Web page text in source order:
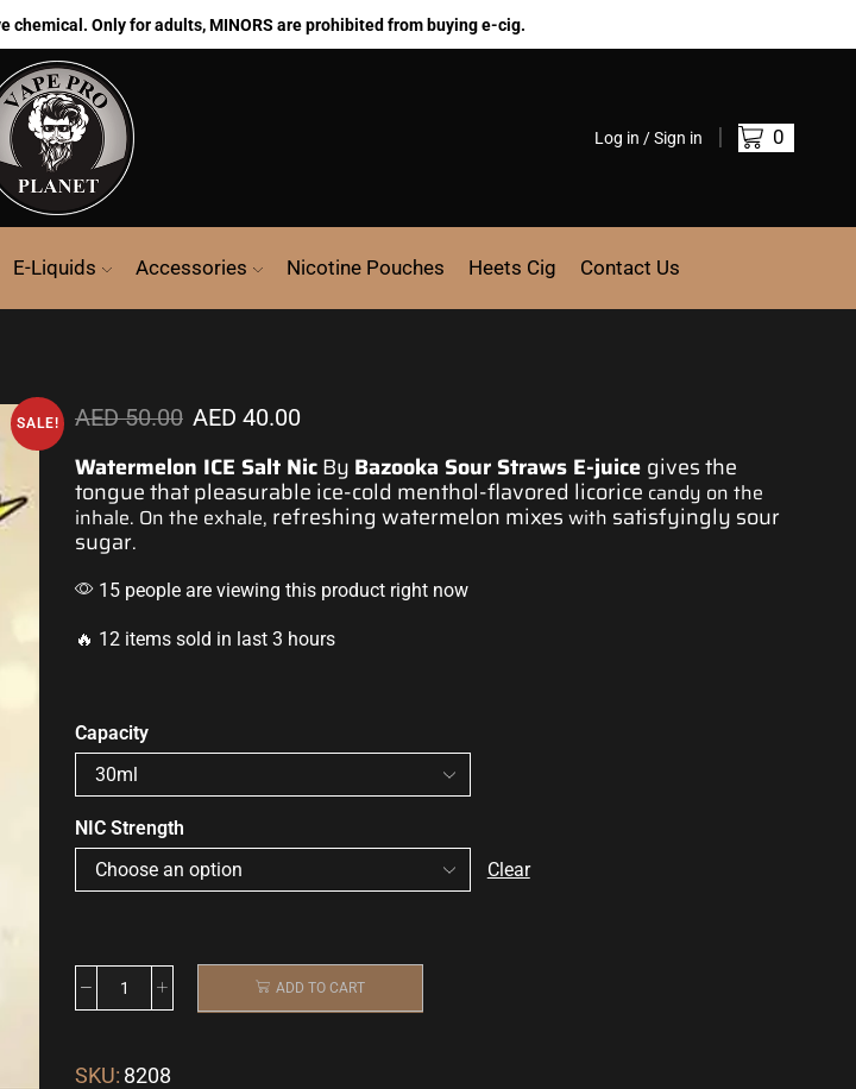
chemical. Only for adults, MINORS are prohibited from buying e-cig.
Log in / Sign in 0
E-Liquids Accessories Nicotine Pouches Heets Cig Contact Us
SALE! AED50.00 AED 40.00
Watermelon ICE Salt NicBy Bazooka SourStraws E-juice gives the
tongue that pleasurable ice-cold menthol-flavored licorice candy on the
inhale. On the exhale, refreshing watermelon mixes with satisfyingly sour
sugar.
15 people are viewing this product right now
🔥 12 items sold in last 3 hours
Capacity
NIC Strength
Clear
ADD TO CART
SKU: 8208